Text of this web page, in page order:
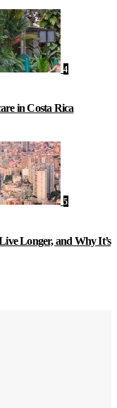
4
in Costa Rica
5
Longer, and Why It’s